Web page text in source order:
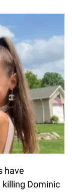
have
Dominic